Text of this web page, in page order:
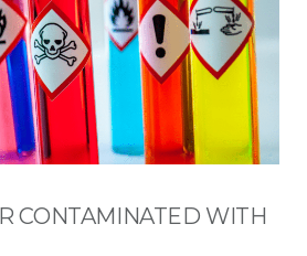
CONTAMINATED WITH